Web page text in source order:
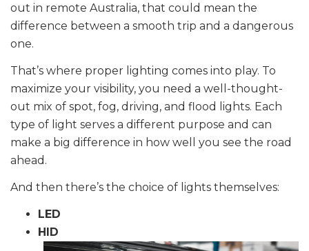
out in remote Australia, that could mean the
difference between a smooth trip and a dangerous
one.
That’s where proper lighting comes into play. To
maximize your visibility, you need a well-thought-
out mix of spot, fog, driving, and flood lights. Each
type of light serves a different purpose and can
make a big difference in how well you see the road
ahead.
And then there’s the choice of lights themselves:
LED
HID